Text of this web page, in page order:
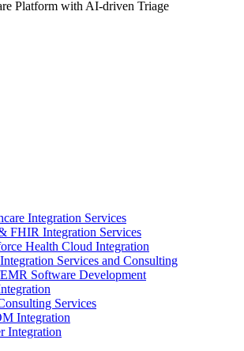
Platform with AI-driven Triage
Integration Services
FHIR Integration Services
Health Cloud Integration
Services and Consulting
Software Development
Services
Integration
Integration